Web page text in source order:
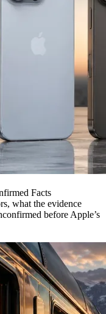
Facts
what the evidence
before Apple’s